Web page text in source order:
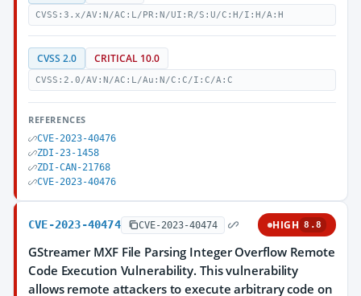
CVSS:3.x/AV:N/AC:L/PR:N/UI:R/S:U/C:H/I:H/A:H
CVSS 2.0 CRITICAL 10.0
CVSS:2.0/AV:N/AC:L/Au:N/C:C/I:C/A:C
REFERENCES
CVE-2023-40476
ZDI-23-1458
ZDI-CAN-21768
CVE-2023-40476
CVE-2023-40474 CVE-2023-40474 HIGH 8.8
GStreamer MXF File Parsing Integer Overflow Remote
Code Execution Vulnerability. This vulnerability
allows remote attackers to execute arbitrary code on